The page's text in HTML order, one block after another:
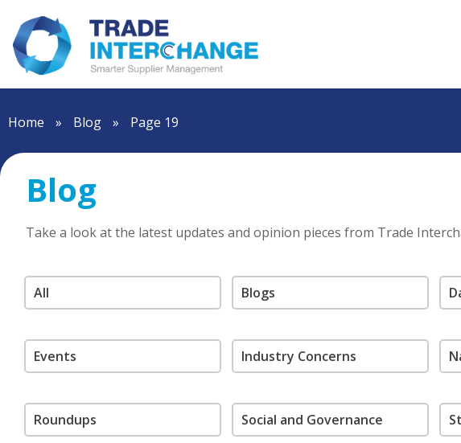
Home » Blog » Page 19
Blog
Take a look at the latest updates and opinion pieces from Trade
All Blogs
Events Industry Concerns
Roundups Social and Governance